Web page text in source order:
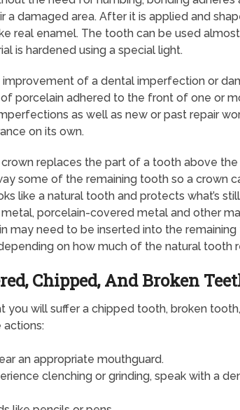
a damaged area. After it is applied and
real enamel. The tooth can be used
is hardened using a special light.
of a dental imperfection or
porcelain adhered to the front of one or
as well as new or past repair
on its own.
replaces the part of a tooth above the
some of the remaining tooth so a crown
like a natural tooth and protects what’s
porcelain-covered metal and other
may need to be inserted into the
on how much of the natural tooth
Chipped, And Broken
you will suffer a chipped tooth, broken
actions:
an appropriate mouthguard.
clenching or grinding, speak with a